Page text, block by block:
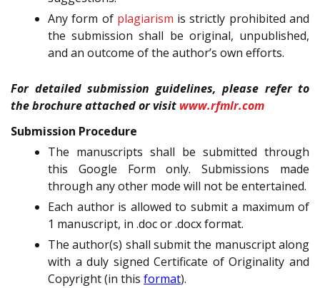
Any form of plagiarism is strictly prohibited and
the submission shall be original, unpublished,
and an outcome of the author’s own efforts.
For detailed submission guidelines, please refer to
the brochure attached or visit www.rfmlr.com
Submission Procedure
The manuscripts shall be submitted through
this Google Form only. Submissions made
through any other mode will not be entertained.
Each author is allowed to submit a maximum of
1 manuscript, in .doc or .docx format.
The author(s) shall submit the manuscript along
with a duly signed Certificate of Originality and
Copyright (in this format).